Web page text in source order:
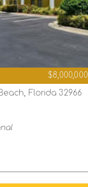
$8,000,000
Florida 32966